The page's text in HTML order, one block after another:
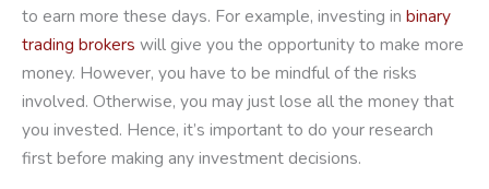
to earn more these days. For example, investing in binary
trading brokers will give you the opportunity to make more
money. However, you have to be mindful of the risks
involved. Otherwise, you may just lose all the money that
you invested. Hence, it’s important to do your research
first before making any investment decisions.